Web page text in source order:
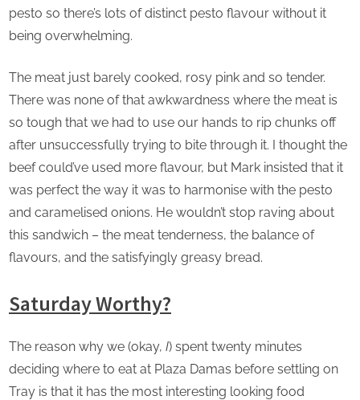
pesto so there’s lots of distinct pesto flavour without it
being overwhelming.
The meat just barely cooked, rosy pink and so tender.
There was none of that awkwardness where the meat is
so tough that we had to use our hands to rip chunks off
after unsuccessfully trying to bite through it. I thought the
beef could’ve used more flavour, but Mark insisted that it
was perfect the way it was to harmonise with the pesto
and caramelised onions. He wouldn’t stop raving about
this sandwich – the meat tenderness, the balance of
flavours, and the satisfyingly greasy bread.
Saturday Worthy?
The reason why we (okay, I) spent twenty minutes
deciding where to eat at Plaza Damas before settling on
Tray is that it has the most interesting looking food